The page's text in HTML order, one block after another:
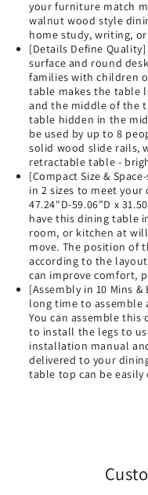
your furniture match
walnut wood style
home study, writing,
[Details Define
surface and round
families with children
table makes the table
and the middle of the
table hidden in the
be used by up to 8
solid wood slide rails,
retractable table -
[Compact Size &
in 2 sizes to meet
47.24"D-59.06"D x
have this dining table
room, or kitchen at
move. The position of
according to the
can improve comfort,
[Assembly in 10 Mins
long time to assemble
You can assemble this
to install the legs to
installation manual
delivered to your
table top can be